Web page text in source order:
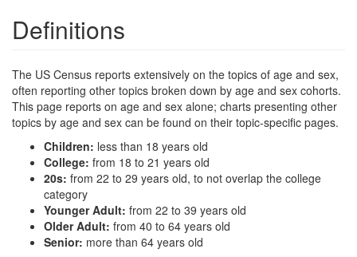
Definitions
The US Census reports extensively on the topics of age and sex,
often reporting other topics broken down by age and sex cohorts.
This page reports on age and sex alone; charts presenting other
topics by age and sex can be found on their topic-specific pages.
Children: less than 18 years old
College: from 18 to 21 years old
20s: from 22 to 29 years old, to not overlap the college
category
Younger Adult: from 22 to 39 years old
Older Adult: from 40 to 64 years old
Senior: more than 64 years old